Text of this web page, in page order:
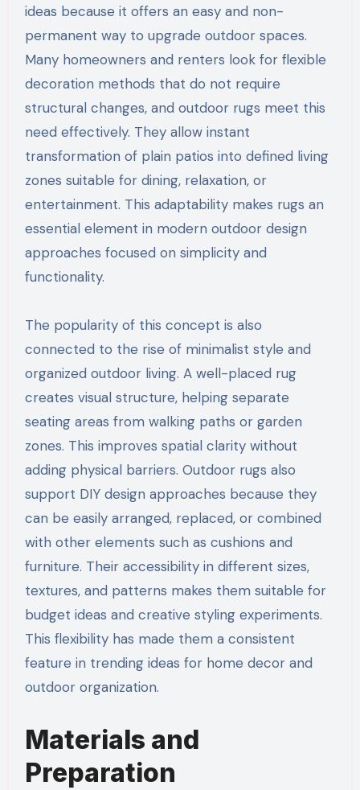
ideas because it offers an easy and non-
permanent way to upgrade outdoor spaces.
Many homeowners and renters look for flexible
decoration methods that do not require
structural changes, and outdoor rugs meet this
need effectively. They allow instant
transformation of plain patios into defined living
zones suitable for dining, relaxation, or
entertainment. This adaptability makes rugs an
essential element in modern outdoor design
approaches focused on simplicity and
functionality.
The popularity of this concept is also
connected to the rise of minimalist style and
organized outdoor living. A well-placed rug
creates visual structure, helping separate
seating areas from walking paths or garden
zones. This improves spatial clarity without
adding physical barriers. Outdoor rugs also
support DIY design approaches because they
can be easily arranged, replaced, or combined
with other elements such as cushions and
furniture. Their accessibility in different sizes,
textures, and patterns makes them suitable for
budget ideas and creative styling experiments.
This flexibility has made them a consistent
feature in trending ideas for home decor and
outdoor organization.
Materials and
Preparation